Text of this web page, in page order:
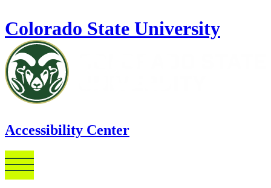
Colorado State University
Accessibility Center